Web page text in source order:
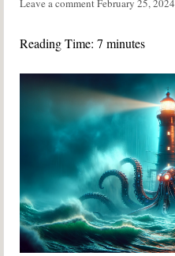
Leave a commentFebruary 25, 2024
Reading Time:7 minutes